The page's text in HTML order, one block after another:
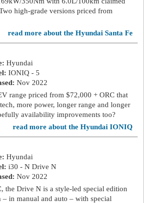
high-grade versions priced from
read more about the Hyundai Santa Fe
Hyundai
IONIQ - 5
Nov 2022
range priced from $72,000 + ORC that
more power, longer range and longer
availability improvements too?
read more about the Hyundai IONIQ
Hyundai
i30 - N Drive N
Nov 2022
the Drive N is a style-led special edition
in manual and auto – with special